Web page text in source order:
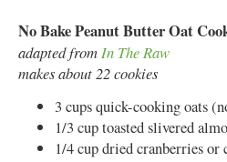
No Bake Peanut Butter Oat
adapted from In The Raw
makes about 22 cookies
3 cups quick-cooking oats
1/3 cup toasted slivered
1/4 cup dried cranberries or